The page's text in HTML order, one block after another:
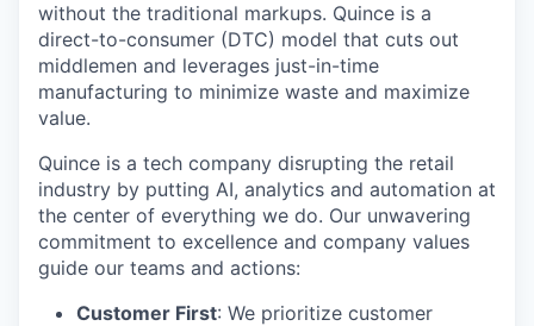
without the traditional markups. Quince is a
direct-to-consumer (DTC) model that cuts out
middlemen and leverages just-in-time
manufacturing to minimize waste and maximize
value.
Quince is a tech company disrupting the retail
industry by putting AI, analytics and automation at
the center of everything we do. Our unwavering
commitment to excellence and company values
guide our teams and actions:
Customer First: We prioritize customer